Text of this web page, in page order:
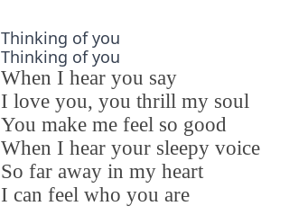
Thinking of you
Thinking of you
When I hear you say
I love you, you thrill my soul
You make me feel so good
When I hear your sleepy voice
So far away in my heart
I can feel who you are